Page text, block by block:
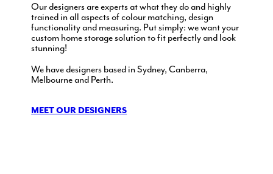
Our designers are experts at what they do and highly
trained in all aspects of colour matching, design
functionality and measuring. Put simply: we want your
custom home storage solution to fit perfectly and look
stunning!
We have designers based in Sydney, Canberra,
Melbourne and Perth.
MEET OUR DESIGNERS